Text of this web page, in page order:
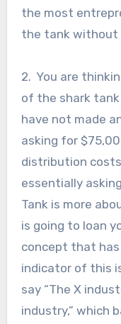
the most
the tank without
2. You are
of the shark
have not made
asking for
distribution costs
essentially
Tank is more
is going to loan
concept that
indicator of this
say “The X
industry,” which